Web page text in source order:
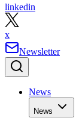
Newsletter
News
Storage
Storage